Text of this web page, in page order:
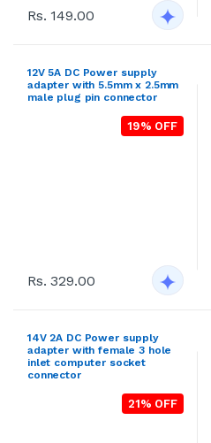
Rs. 149.00
12V 5A DC Power supply
adapter with 5.5mm x 2.5mm
male plug pin connector
19% OFF
adapter with female 3 hole
inlet computer socket